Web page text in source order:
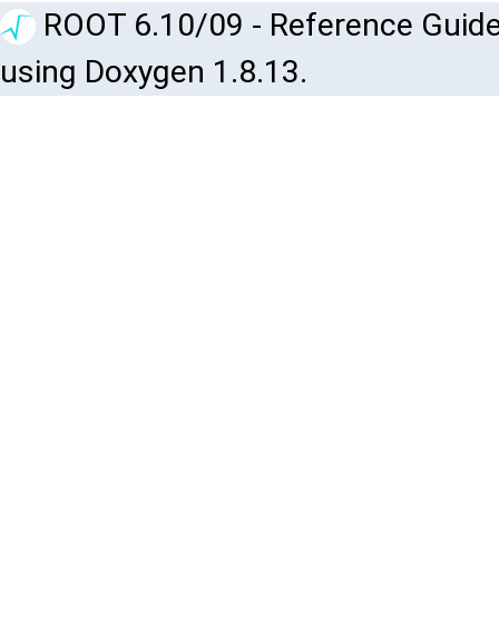
ROOT 6.10/09 - Reference
using Doxygen 1.8.13.